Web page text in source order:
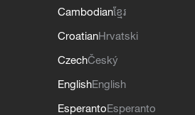
Cambodianខ្មែរ
CroatianHrvatski
CzechČeský
EnglishEnglish
EsperantoEsperanto